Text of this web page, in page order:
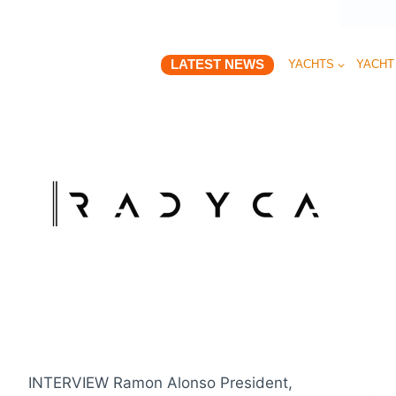
LATEST NEWS YACHTS
INTERVIEW Ramon Alonso President,